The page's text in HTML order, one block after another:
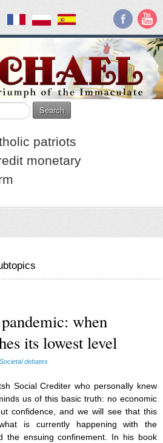
Search
patriots
monetary
when
its lowest level
Societal debates
Social Crediter who personally knew
us of this basic truth: no economic
confidence, and we will see that this
is currently happening with the
the ensuing confinement. In his book